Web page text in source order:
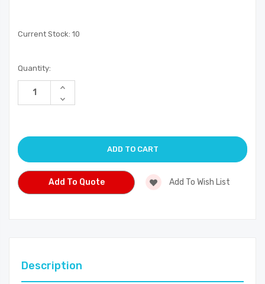
Current Stock: 10
Quantity:
Increase
of
Decrease
Quantity
Add To Quote Add To Wish List
Description